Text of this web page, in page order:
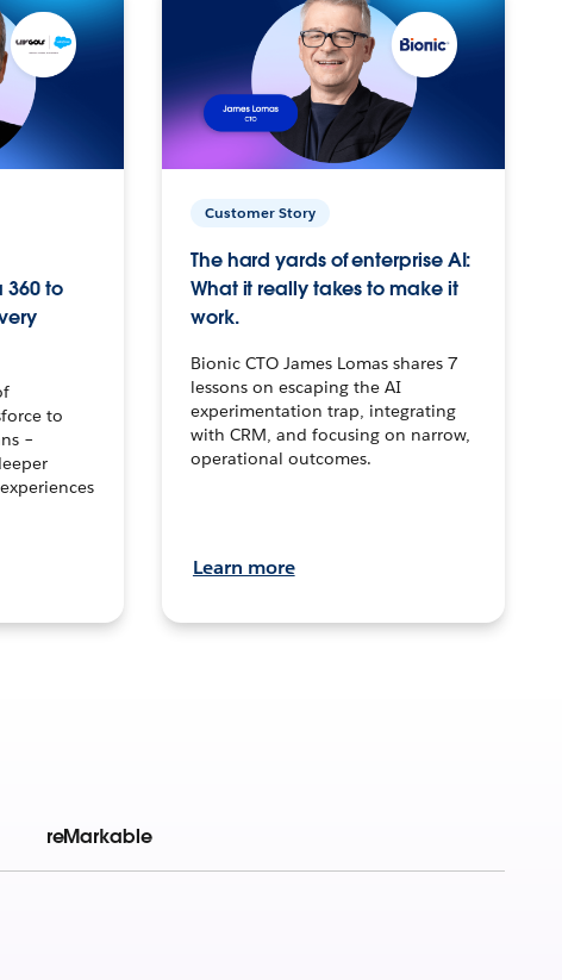
360 to
to
–
Customer Story
The hard yards of enterprise AI:
What it really takes to make it
work.
Bionic CTO James Lomas shares 7
lessons on escaping the AI
experimentation trap, integrating
with CRM, and focusing on narrow,
operational outcomes.
Learn more
reMarkable